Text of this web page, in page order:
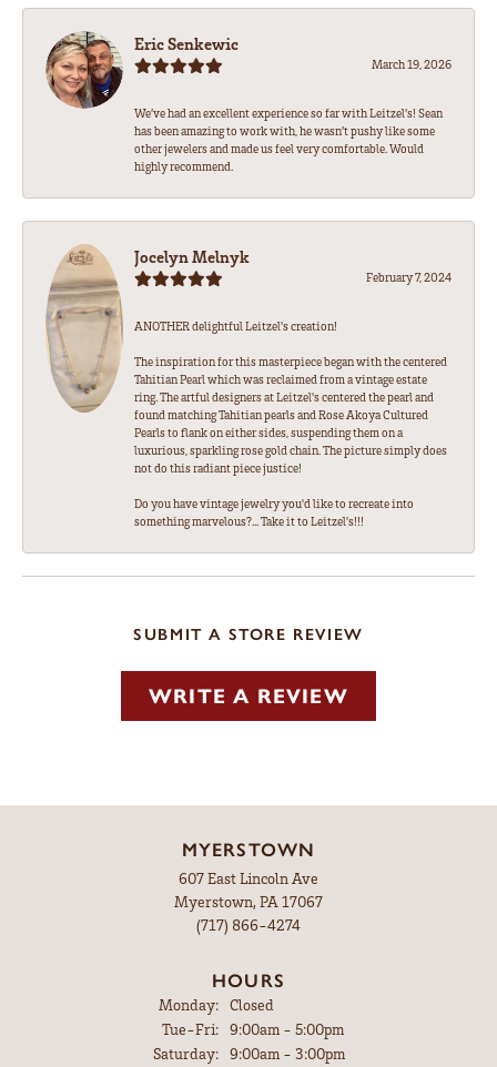
Eric Senkewic
March 19, 2026
We’ve had an excellent experience so far with Leitzel’s! Sean
has been amazing to work with, he wasn’t pushy like some
other jewelers and made us feel very comfortable. Would
highly recommend.
Jocelyn Melnyk
February 7, 2024
ANOTHER delightful Leitzel's creation!
The inspiration for this masterpiece began with the centered
Tahitian Pearl which was reclaimed from a vintage estate
ring. The artful designers at Leitzel's centered the pearl and
found matching Tahitian pearls and Rose Akoya Cultured
Pearls to flank on either sides, suspending them on a
luxurious, sparkling rose gold chain. The picture simply does
not do this radiant piece justice!
Do you have vintage jewelry you'd like to recreate into
something marvelous?... Take it to Leitzel's!!!
SUBMIT A STORE REVIEW
WRITE A REVIEW
MYERSTOWN
607 East Lincoln Ave
Myerstown, PA 17067
(717) 866-4274
HOURS
Monday:
Closed
Tue-Fri:Tuesday - Friday:
9:00am - 5:00pm
Saturday:
9:00am - 3:00pm